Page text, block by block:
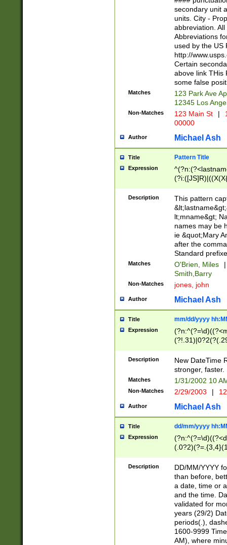
W]|RI|S[CD]
(?!0{5})\d{5}(-\d
secondary unit
units. City -
abbreviation.
Abbreviations
used by the US
http://
Certain
above link THis
some false
Matches
123 Park Ave
12345 Los
Non-Matches 123 Main St |
00000
Author Michael Ash
Title Pattern Title
Expression
(\w+?|\.)\
{0,2})$
Description
This pattern
lt;mname&gt;
names may be
ie &quot;Mary
after the
Standard
Matches O'Brien, Miles
|
Smith,Barry
Non-Matches jones, john
Author Michael Ash
Title mm/dd/yyyy
Expression
<sep>[-./
9]|[2-
9]|1[012])(:[0-
5]\d){1,2})?$)
Description
New DateTime
stronger, faster.
Matches 1/31/2002 10
Non-Matches 2/29/2003 |
Author Michael Ash
Title dd/mm/yyyy
Expression
<sep>[/.-
[0-
Description
DD/MM/YYYY
than before,
a date, time or
and the time.
validated for
years (29/2)
periods(.),
1600-9999
AM), where